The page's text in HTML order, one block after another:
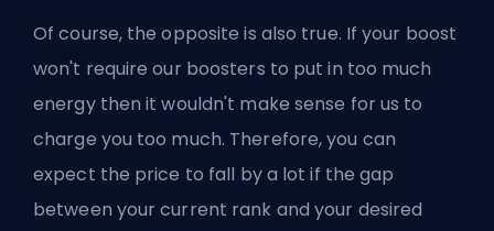
Of course, the opposite is also true. If your boost
won't require our boosters to put in too much
energy then it wouldn't make sense for us to
charge you too much. Therefore, you can
expect the price to fall by a lot if the gap
between your current rank and your desired